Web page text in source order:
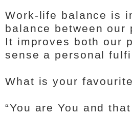
Work-life balance is
balance between
It improves both our
sense a personal
What is your
“You are You and